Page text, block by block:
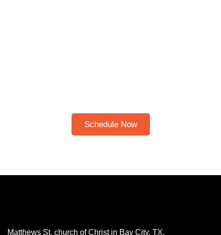
Schedule Now
Matthews St. church of Christ in Bay City, TX,